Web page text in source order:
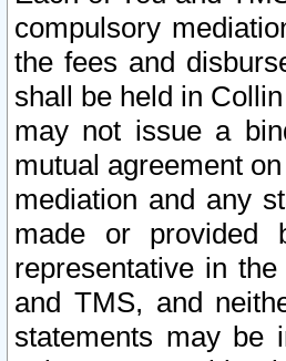
compulsory
the fees and
shall be held in
may not issue a
mutual agreement
mediation and any
made or
representative in
and TMS, and
statements may be